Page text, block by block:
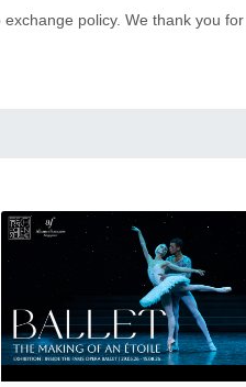
policy. We thank you